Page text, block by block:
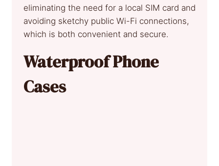
eliminating the need for a local SIM card and
avoiding sketchy public Wi-Fi connections,
which is both convenient and secure.
Waterproof Phone
Cases